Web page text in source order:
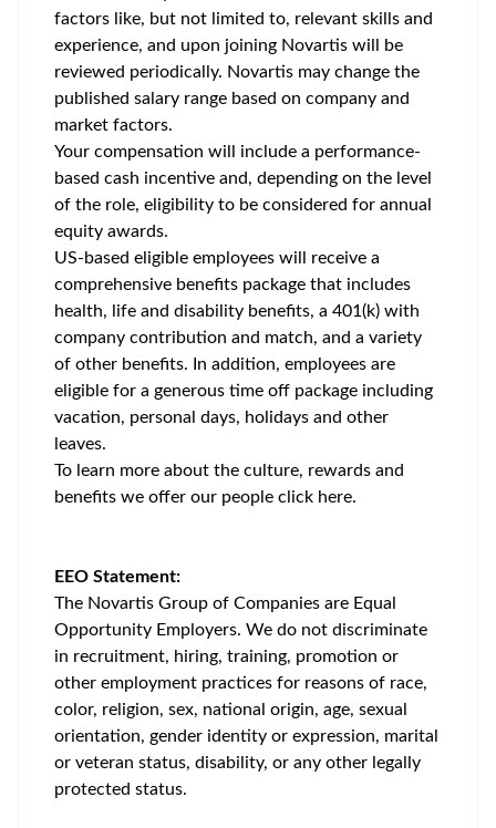
factors like, but not limited to, relevant skills and
experience, and upon joining Novartis will be
reviewed periodically. Novartis may change the
published salary range based on company and
market factors.
Your compensation will include a performance-
based cash incentive and, depending on the level
of the role, eligibility to be considered for annual
equity awards.
US-based eligible employees will receive a
comprehensive benefits package that includes
health, life and disability benefits, a 401(k) with
company contribution and match, and a variety
of other benefits. In addition, employees are
eligible for a generous time off package including
vacation, personal days, holidays and other
leaves.
To learn more about the culture, rewards and
benefits we offer our people click here.
EEO Statement:
The Novartis Group of Companies are Equal
Opportunity Employers. We do not discriminate
in recruitment, hiring, training, promotion or
other employment practices for reasons of race,
color, religion, sex, national origin, age, sexual
orientation, gender identity or expression, marital
or veteran status, disability, or any other legally
protected status.